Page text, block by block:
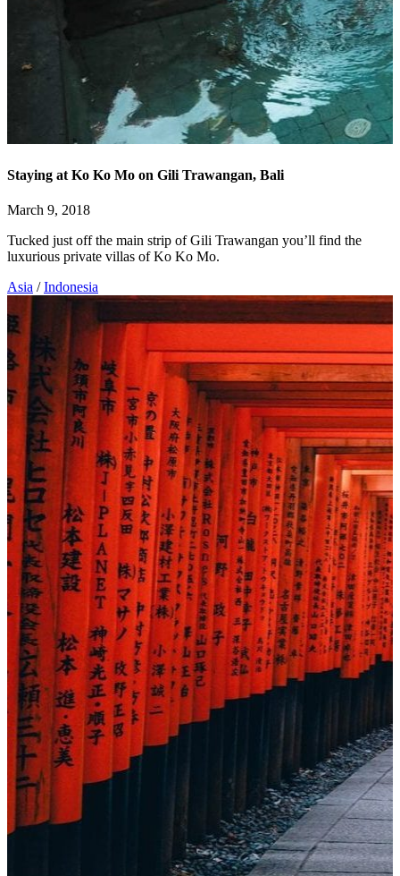
Staying at Ko Ko Mo on Gili Trawangan, Bali
March 9, 2018
Tucked just off the main strip of Gili Trawangan you’ll find the
luxurious private villas of Ko Ko Mo.
Asia /Indonesia